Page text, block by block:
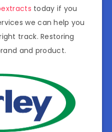
today if you
we can help you
track. Restoring
and product.